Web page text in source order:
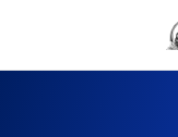
Header menu toggle